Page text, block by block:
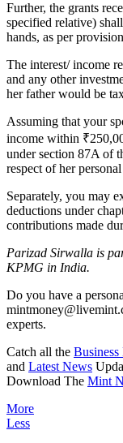
Further, the grants
specified relative)
hands, as per
The interest/ income
and any other
her father would be
Assuming that your
income within ₹
under section 87A of
respect of her
Separately, you may
deductions under
contributions made
Parizad Sirwalla is
KPMG in India.
Do you have a
experts.
Catch all the Business
and Latest News
Download The Mint
More
Less